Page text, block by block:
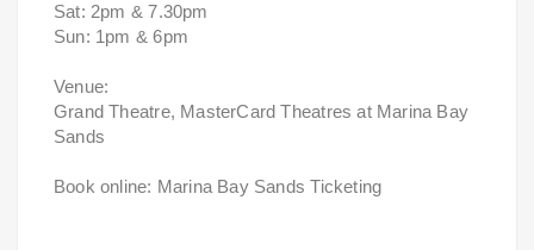
Sat: 2pm & 7.30pm
Sun: 1pm & 6pm
Venue:
Grand Theatre, MasterCard Theatres at Marina Bay
Sands
Book online: Marina Bay Sands Ticketing